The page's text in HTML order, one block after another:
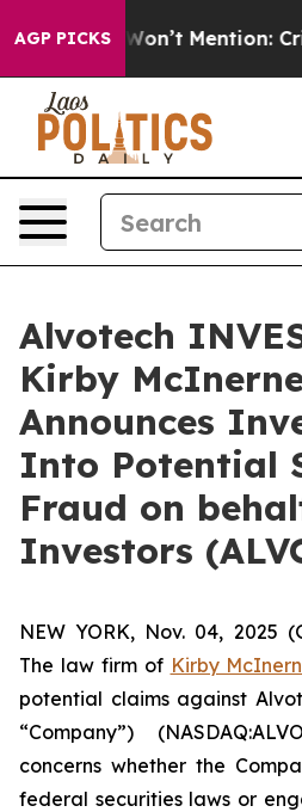
AGP PICKS
Trump Won’t Mention:
Alvotech
Kirby
Announces
Into Potential
Fraud on
Investors
NEW YORK, Nov. 04, 2025
The law firm of Kirby
potential claims against
“Company”)
concerns whether the
federal securities laws or